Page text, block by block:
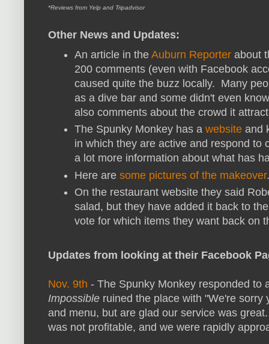
*Reviews from Yelp and Tripadvisor
Other News and Updates:
An article in the Auburn Reporter about
200 comments (even with Facebook
caused quite the buzz locally. Many
as a dive bar and some didn't even
also comments about the crowd it
The Spunky Monkey has a website and
in which they are active and respond
a lot more information about what has
Here are some pictures of the makeover.
On the restaurant website they said
salad, but they have added it back to
vote for which items they want back on
Updates from looking at their Facebook
Nov. 9th - The Spunky Monkey responded to
Impossible ruined the place with "We're
and menu, but are glad our service was
was not profitable, and we were rapidly